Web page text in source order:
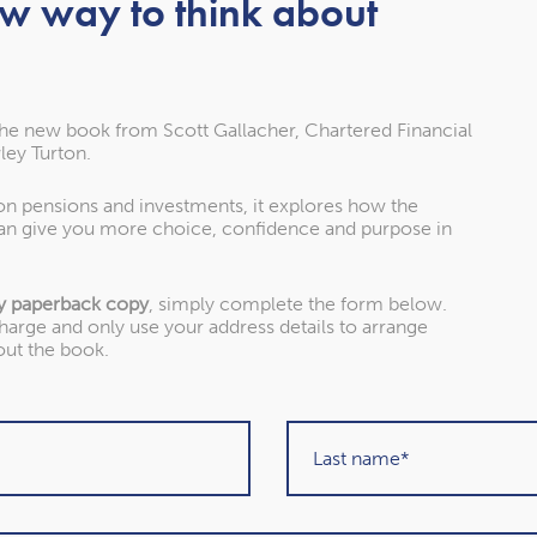
and dozens
our clients.
Planning for retirement
Read more
way to think about
new book from Scott Gallacher, Chartered Financial
Turton.
pensions and investments, it explores how the
give you more choice, confidence and purpose in
paperback copy, simply complete the form below.
and only use your address details to arrange
the book.